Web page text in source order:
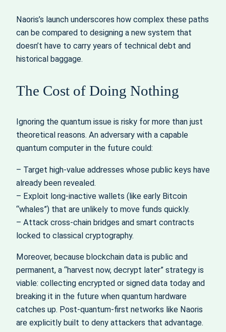
Naoris’s launch underscores how complex these paths
can be compared to designing a new system that
doesn’t have to carry years of technical debt and
historical baggage.
The Cost of Doing Nothing
Ignoring the quantum issue is risky for more than just
theoretical reasons. An adversary with a capable
quantum computer in the future could:
– Target high‑value addresses whose public keys have
already been revealed.
– Exploit long‑inactive wallets (like early Bitcoin
“whales”) that are unlikely to move funds quickly.
– Attack cross‑chain bridges and smart contracts
locked to classical cryptography.
Moreover, because blockchain data is public and
permanent, a “harvest now, decrypt later” strategy is
viable: collecting encrypted or signed data today and
breaking it in the future when quantum hardware
catches up. Post‑quantum‑first networks like Naoris
are explicitly built to deny attackers that advantage.